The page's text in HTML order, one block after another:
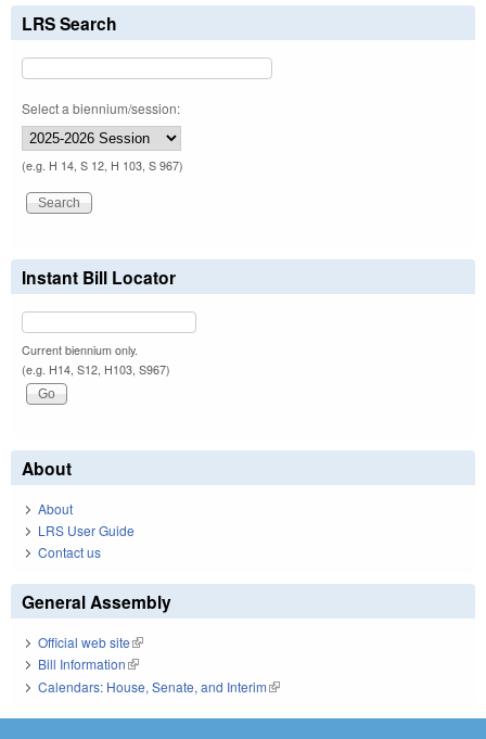
LRS Search
Select a biennium/session:
(e.g. H 14, S 12, H 103, S 967)
Instant Bill Locator
Current biennium only.
(e.g. H14, S12, H103, S967)
About
About
LRS User Guide
Contact us
General Assembly
Official web site(link is external)
Bill Information(link is external)
Calendars: House, Senate, and Interim(link is external)